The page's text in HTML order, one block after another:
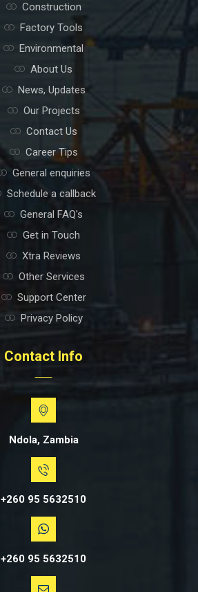
Construction
Factory Tools
Environmental
About Us
News, Updates
Our Projects
Contact Us
Career Tips
General enquiries
Schedule a callback
General FAQ's
Get in Touch
Xtra Reviews
Other Services
Support Center
Privacy Policy
Contact Info
Ndola, Zambia
+260 95 5632510
+260 95 5632510